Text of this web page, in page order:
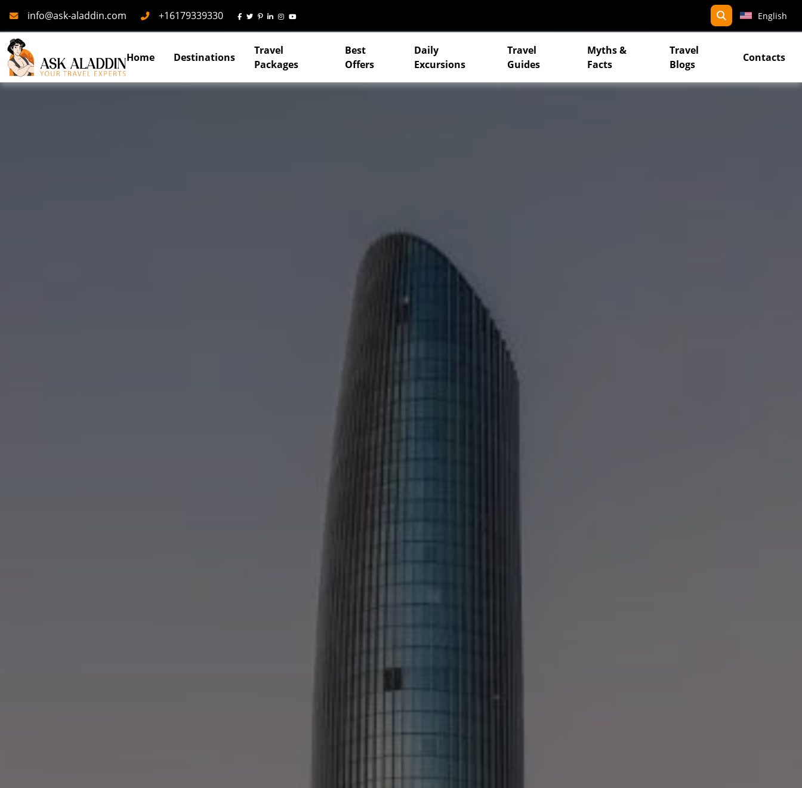
Mailinfo@ask-aladdin.com Phone
+16179339330
search
English
Home Destinations
Travel
Packages
Best
Offers
Daily
Excursions
Travel
Guides
Myths &
Facts
Travel
Blogs
Contacts